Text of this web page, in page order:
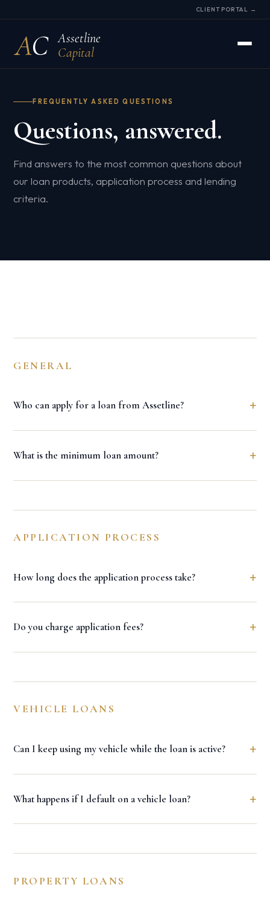
CLIENT PORTAL →
AC Assetline
Capital
FREQUENTLY ASKED QUESTIONS
Questions, answered.
Find answers to the most common questions about
our loan products, application process and lending
criteria.
GENERAL
Who can apply for a loan from Assetline? +
What is the minimum loan amount? +
APPLICATION PROCESS
How long does the application process take? +
Do you charge application fees? +
VEHICLE LOANS
Can I keep using my vehicle while the loan is active? +
What happens if I default on a vehicle loan? +
PROPERTY LOANS